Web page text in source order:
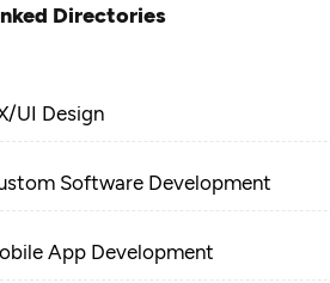
Directories
UI Design
Software Development
App Development